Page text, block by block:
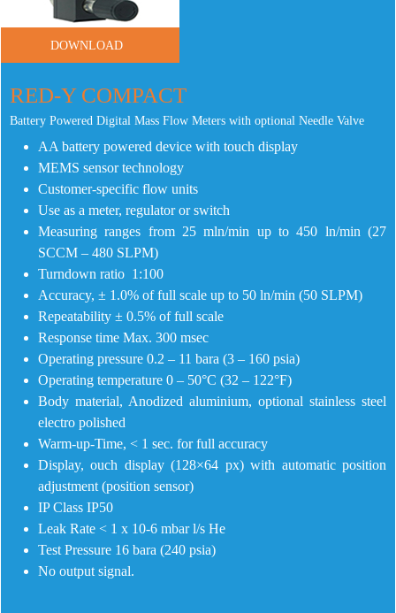
DOWNLOAD
RED-Y COMPACT
Battery Powered Digital Mass Flow Meters with optional Needle Valve
AA battery powered device with touch display
MEMS sensor technology
Customer-specific flow units
Use as a meter, regulator or switch
Measuring ranges from 25 mln/min up to 450 ln/min (27
SCCM – 480 SLPM)
Turndown ratio 1:100
Accuracy, ± 1.0% of full scale up to 50 ln/min (50 SLPM)
Repeatability ± 0.5% of full scale
Response time Max. 300 msec
Operating pressure 0.2 – 11 bara (3 – 160 psia)
Operating temperature 0 – 50°C (32 – 122°F)
Body material, Anodized aluminium, optional stainless steel
electro polished
Warm-up-Time, < 1 sec. for full accuracy
Display, ouch display (128×64 px) with automatic position
adjustment (position sensor)
IP Class IP50
Leak Rate < 1 x 10-6 mbar l/s He
Test Pressure 16 bara (240 psia)
No output signal.